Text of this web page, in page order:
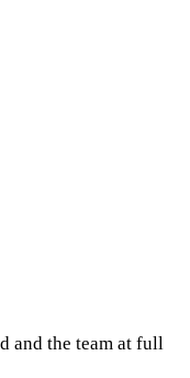
and the team at full